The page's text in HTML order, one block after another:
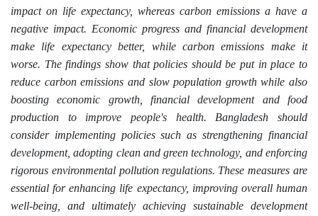
impact on life expectancy, whereas carbon emissions a have a
negative impact. Economic progress and financial development
make life expectancy better, while carbon emissions make it
worse. The findings show that policies should be put in place to
reduce carbon emissions and slow population growth while also
boosting economic growth, financial development and food
production to improve people's health. Bangladesh should
consider implementing policies such as strengthening financial
development, adopting clean and green technology, and enforcing
rigorous environmental pollution regulations. These measures are
essential for enhancing life expectancy, improving overall human
well-being, and ultimately achieving sustainable development